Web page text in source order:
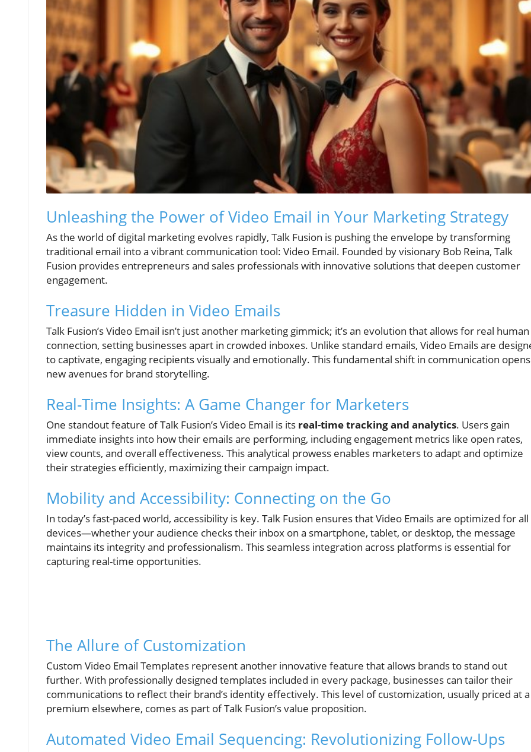
Unleashing the Power of Video Email in Your Marketing Strategy
As the world of digital marketing evolves rapidly, Talk Fusion is pushing the envelope by transforming
traditional email into a vibrant communication tool: Video Email. Founded by visionary Bob Reina, Talk
Fusion provides entrepreneurs and sales professionals with innovative solutions that deepen customer
engagement.
Treasure Hidden in Video Emails
Talk Fusion’s Video Email isn’t just another marketing gimmick; it’s an evolution that allows for real human
connection, setting businesses apart in crowded inboxes. Unlike standard emails, Video Emails are
to captivate, engaging recipients visually and emotionally. This fundamental shift in communication opens
new avenues for brand storytelling.
Real-Time Insights: A Game Changer for Marketers
One standout feature of Talk Fusion’s Video Email is its real-time tracking and analytics. Users gain
immediate insights into how their emails are performing, including engagement metrics like open rates,
view counts, and overall effectiveness. This analytical prowess enables marketers to adapt and optimize
their strategies efficiently, maximizing their campaign impact.
Mobility and Accessibility: Connecting on the Go
In today’s fast-paced world, accessibility is key. Talk Fusion ensures that Video Emails are optimized for all
devices—whether your audience checks their inbox on a smartphone, tablet, or desktop, the message
maintains its integrity and professionalism. This seamless integration across platforms is essential for
capturing real-time opportunities.
The Allure of Customization
Custom Video Email Templates represent another innovative feature that allows brands to stand out
further. With professionally designed templates included in every package, businesses can tailor their
communications to reflect their brand’s identity effectively. This level of customization, usually priced at a
premium elsewhere, comes as part of Talk Fusion’s value proposition.
Automated Video Email Sequencing: Revolutionizing Follow-Ups